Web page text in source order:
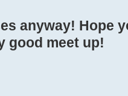
anyway! Hope
good meet up!